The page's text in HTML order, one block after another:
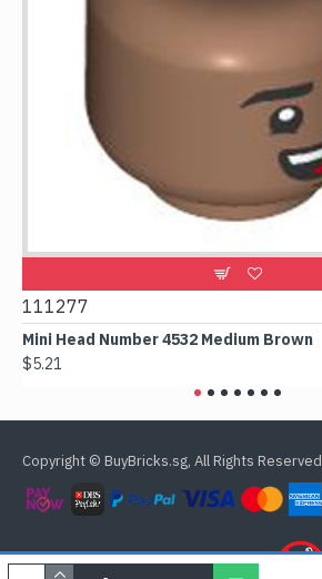
111277
Mini Head Number 4532 Medium Brown
$5.21
Copyright © BuyBricks.sg, All Rights Reserved